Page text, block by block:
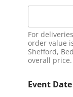
For
order value
Shefford,
overall price.
Event Date